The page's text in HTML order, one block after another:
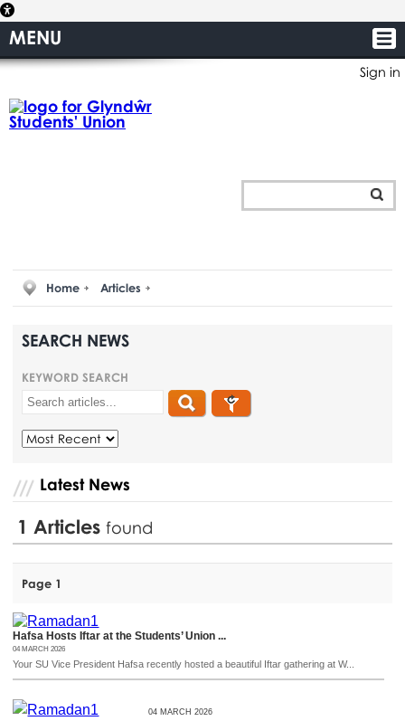
Sign in
MENU
Home Articles
SEARCH NEWS
KEYWORD SEARCH
Latest News
1 Articlesfound
Page 1
Hafsa Hosts Iftar at the Students’ Union ...
04 MARCH 2026
Your SU Vice President Hafsa recently hosted a beautiful Iftar gathering at W...
04 MARCH 2026